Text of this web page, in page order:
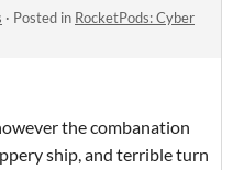
· Posted in RocketPods: Cyber
the combanation
ship, and terrible turn